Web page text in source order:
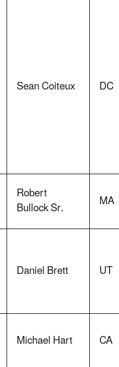
Sean Coiteux DC
Robert
Bullock Sr. MA
Daniel Brett UT
Michael Hart CA